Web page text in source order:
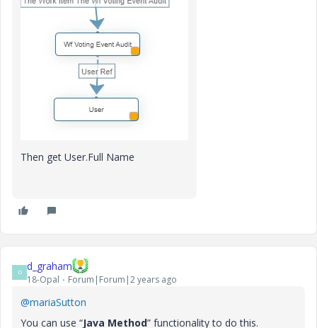
Then get User.Full Name
D d_graham
18-Opal Forum|Forum|2 years ago
@mariaSutton
You can use “Java Method” functionality to do this.